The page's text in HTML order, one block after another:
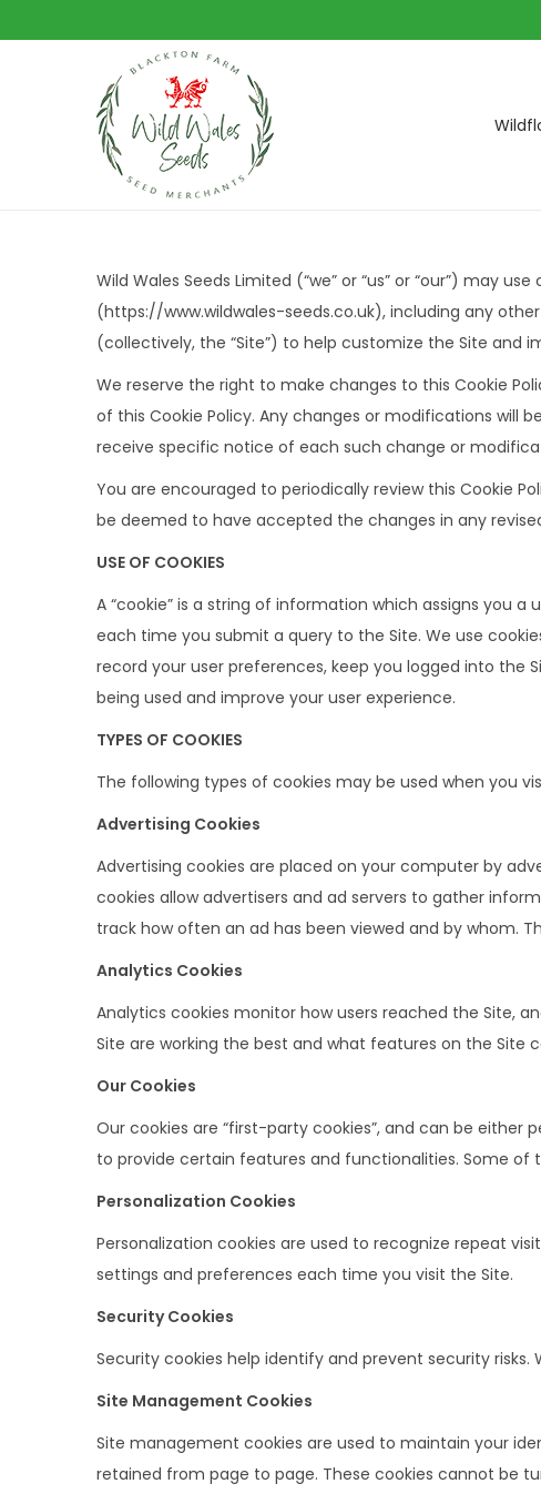
S
n
a
v
i
g
a
t
o
n
S
c
o
n
t
e
n
t
Wild Wales Seeds Limited (“we” or “us” or “our”) may
(https://www.wildwales-seeds.co.uk), including any
(collectively, the “Site”) to help customize the Site and
We reserve the right to make changes to this Cookie
of this Cookie Policy. Any changes or modifications will
receive specific notice of each such change or
You are encouraged to periodically review this Cookie
be deemed to have accepted the changes in any
USE OF COOKIES
A “cookie” is a string of information which assigns you
each time you submit a query to the Site. We use
record your user preferences, keep you logged into the
being used and improve your user experience.
TYPES OF COOKIES
The following types of cookies may be used when you
Advertising Cookies
Advertising cookies are placed on your computer by
cookies allow advertisers and ad servers to gather
track how often an ad has been viewed and by whom.
Analytics Cookies
Analytics cookies monitor how users reached the Site,
Site are working the best and what features on the Site
Our Cookies
Our cookies are “first-party cookies”, and can be either
to provide certain features and functionalities. Some
Personalization Cookies
Personalization cookies are used to recognize repeat
settings and preferences each time you visit the Site.
Security Cookies
Security cookies help identify and prevent security
Site Management Cookies
Site management cookies are used to maintain your
retained from page to page. These cookies cannot be